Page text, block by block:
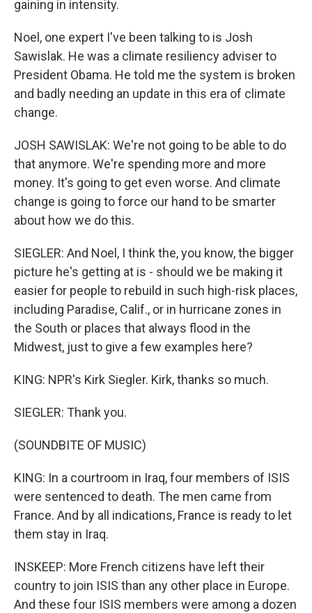
gaining in intensity.
Noel, one expert I've been talking to is Josh
Sawislak. He was a climate resiliency adviser to
President Obama. He told me the system is broken
and badly needing an update in this era of climate
change.
JOSH SAWISLAK: We're not going to be able to do
that anymore. We're spending more and more
money. It's going to get even worse. And climate
change is going to force our hand to be smarter
about how we do this.
SIEGLER: And Noel, I think the, you know, the bigger
picture he's getting at is - should we be making it
easier for people to rebuild in such high-risk places,
including Paradise, Calif., or in hurricane zones in
the South or places that always flood in the
Midwest, just to give a few examples here?
KING: NPR's Kirk Siegler. Kirk, thanks so much.
SIEGLER: Thank you.
(SOUNDBITE OF MUSIC)
KING: In a courtroom in Iraq, four members of ISIS
were sentenced to death. The men came from
France. And by all indications, France is ready to let
them stay in Iraq.
INSKEEP: More French citizens have left their
country to join ISIS than any other place in Europe.
And these four ISIS members were among a dozen